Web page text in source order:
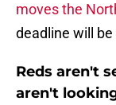
moves the
deadline will
Reds aren't
aren't